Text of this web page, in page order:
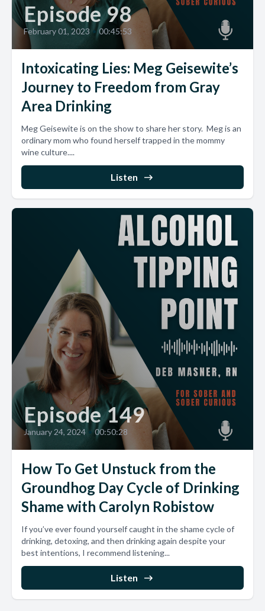
Episode 98
February 01, 2023 • 00:45:53
Intoxicating Lies: Meg Geisewite’s
Journey to Freedom from Gray
Area Drinking
Meg Geisewite is on the show to share her story. Meg is an
ordinary mom who found herself trapped in the mommy
wine culture....
Listen
Episode 149
January 24, 2024 • 00:50:28
How To Get Unstuck from the
Groundhog Day Cycle of Drinking
Shame with Carolyn Robistow
If you’ve ever found yourself caught in the shame cycle of
drinking, detoxing, and then drinking again despite your
best intentions, I recommend listening...
Listen